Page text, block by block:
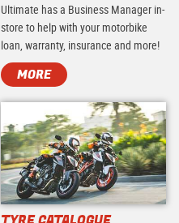
Ultimate has a Business Manager in-
store to help with your motorbike
loan, warranty, insurance and more!
MORE